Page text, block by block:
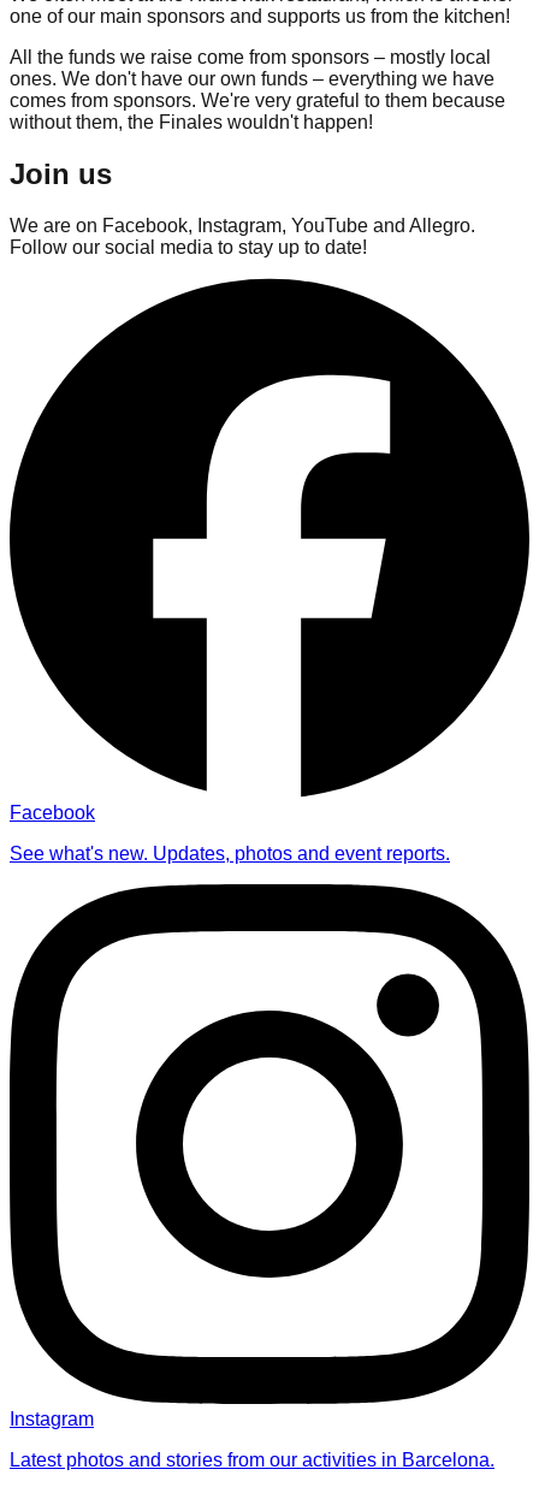
one of our main sponsors and supports us from the kitchen!
All the funds we raise come from sponsors – mostly local
ones. We don't have our own funds – everything we have
comes from sponsors. We're very grateful to them because
without them, the Finales wouldn't happen!
Join us
We are on Facebook, Instagram, YouTube and Allegro.
Follow our social media to stay up to date!
Facebook
See what's new. Updates, photos and event reports.
Instagram
Latest photos and stories from our activities in Barcelona.